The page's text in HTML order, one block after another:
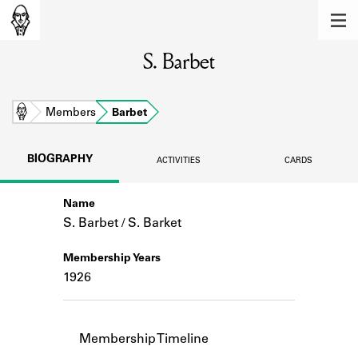
Learn about the members of the lending
BOOKS
Learn about the Shakespeare and
Company community.
SOURCES
logbooks, and address books.
ABOUT
S. Barbet
Home Members Barbet
BIOGRAPHY ACTIVITIES CARDS
Name
S. Barbet / S. Barket
Membership Years
1926
Membership Timeline